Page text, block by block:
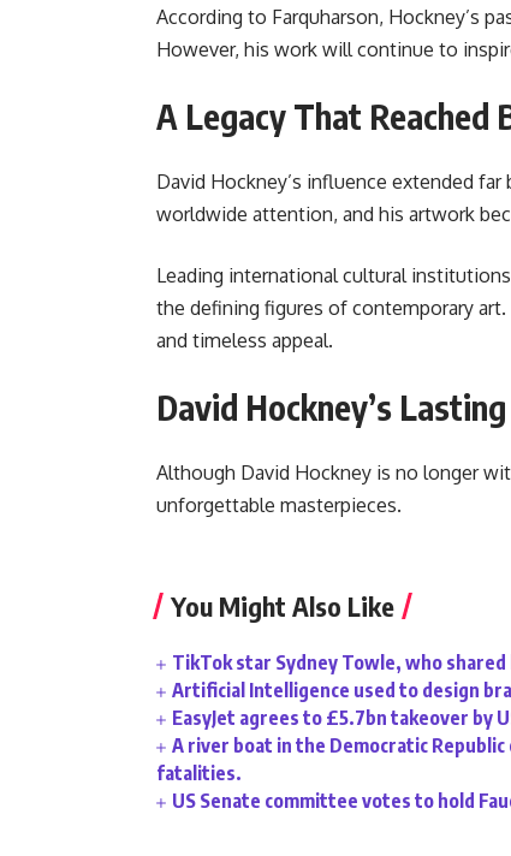
According to Farquharson, Hockney’s
However, his work will continue to
A Legacy That Reached
David Hockney’s influence extended
worldwide attention, and his artwork
Leading international cultural
the defining figures of contemporary
and timeless appeal.
David Hockney’s
Although David Hockney is no longer
unforgettable masterpieces.
You Might Also Like
TikTok star Sydney Towle, who
Artificial Intelligence used to design
EasyJet agrees to £5.7bn takeover by
A river boat in the Democratic
fatalities.
US Senate committee votes to hold